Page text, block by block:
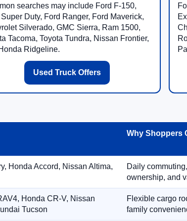
searches may include Ford F-150,
Super Duty, Ford Ranger, Ford Maverick,
Silverado, GMC Sierra, Ram 1500,
Tacoma, Toyota Tundra, Nissan Frontier,
Ridgeline.
Used Truck Offers
Why Shoppers
Honda Accord, Nissan Altima,
Daily
ownership, and
Honda CR-V, Nissan
Tucson
Flexible cargo
family